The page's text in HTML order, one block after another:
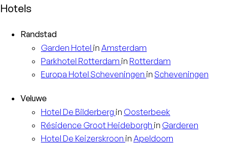
Hotels
Randstad
Garden Hotel in Amsterdam
Parkhotel Rotterdam in Rotterdam
Europa Hotel Scheveningen in Scheveningen
Veluwe
Hotel De Bilderberg in Oosterbeek
Résidence Groot Heideborgh in Garderen
Hotel De Keizerskroon in Apeldoorn